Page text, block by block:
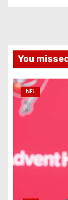
You
NFL